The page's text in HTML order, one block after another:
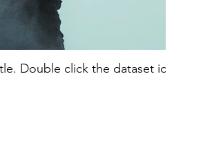
Double click the dataset icon to